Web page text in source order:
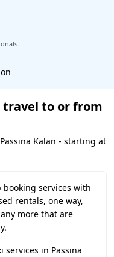
cancellation
travel to or from
Kalan - starting at
booking services with
rentals, one way,
more that are
services in Passina